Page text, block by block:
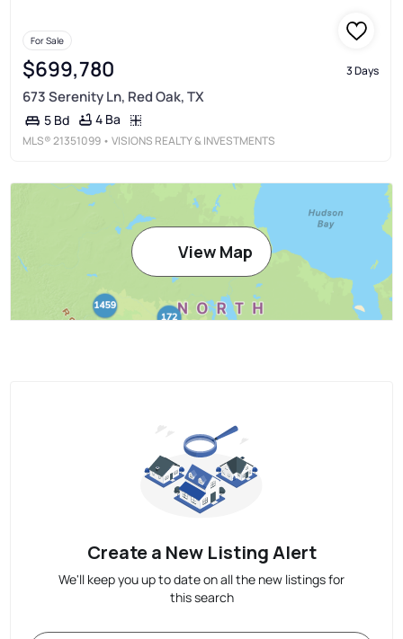
For Sale
$699,780 3 Days
673 Serenity Ln, Red Oak, TX
5 Bd 4 Ba
MLS®21351099 • VISIONS REALTY & INVESTMENTS
View Map
Create a New Listing Alert
We'll keep you up to date on all the new listings for
this search